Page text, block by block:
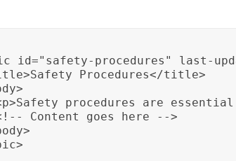
id="safety-procedures" last-
Procedures</title>
procedures are
Content goes here -->